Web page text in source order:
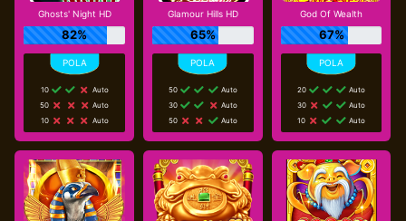
Ghosts' Night HD
82%
10
Auto
50
Auto
10
Auto
Glamour Hills HD
65%
50
Auto
30
Auto
50
Auto
God Of Wealth
67%
20
Auto
30
Auto
10
Auto